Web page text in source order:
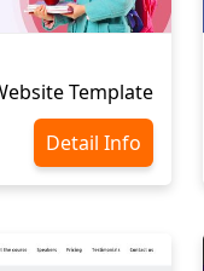
Template
Detail Info